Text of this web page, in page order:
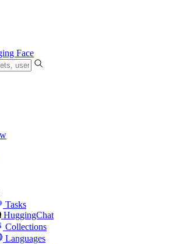
Face
Tasks
HuggingChat
Collections
Languages